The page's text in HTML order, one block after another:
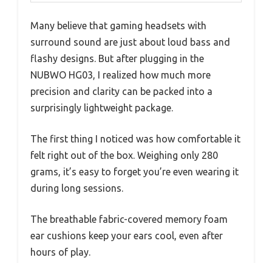
Many believe that gaming headsets with
surround sound are just about loud bass and
flashy designs. But after plugging in the
NUBWO HG03, I realized how much more
precision and clarity can be packed into a
surprisingly lightweight package.
The first thing I noticed was how comfortable it
felt right out of the box. Weighing only 280
grams, it’s easy to forget you’re even wearing it
during long sessions.
The breathable fabric-covered memory foam
ear cushions keep your ears cool, even after
hours of play.